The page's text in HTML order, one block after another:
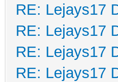
RE: Lejays17
RE: Lejays17
RE: Lejays17
RE: Lejays17